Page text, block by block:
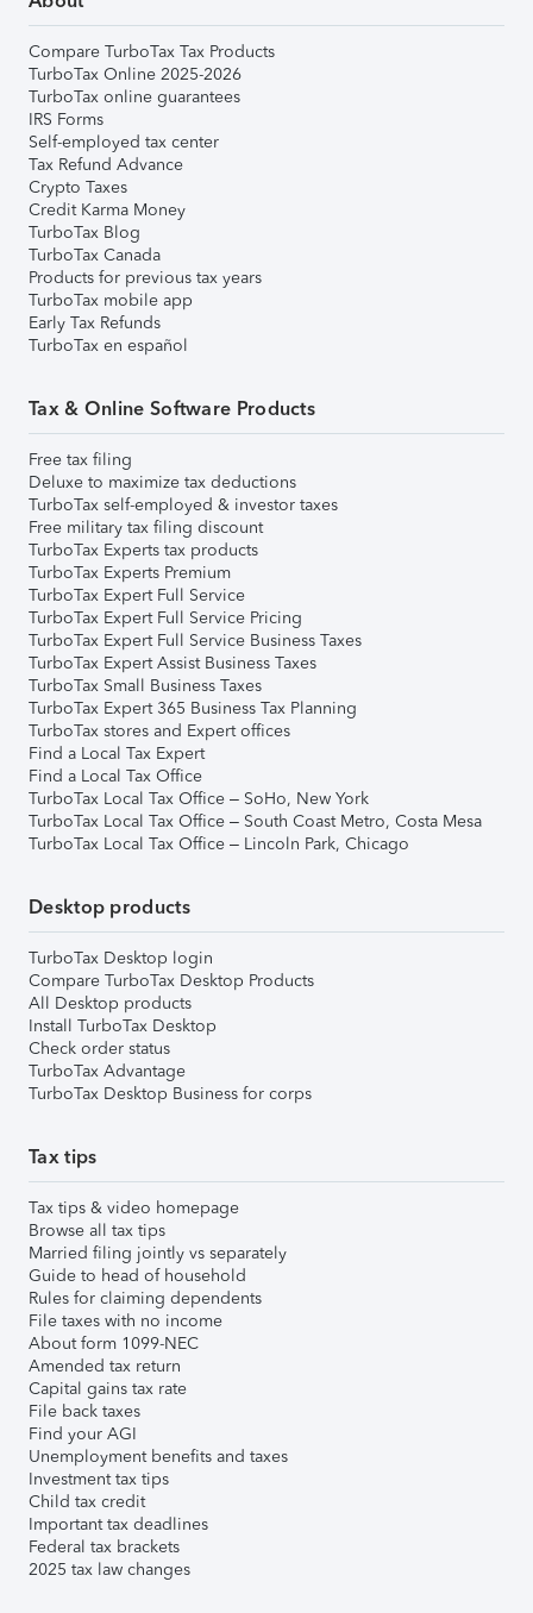
Compare TurboTax Tax Products
TurboTax Online 2025-2026
TurboTax online guarantees
IRS Forms
Self-employed tax center
Tax Refund Advance
Crypto Taxes
Credit Karma Money
TurboTax Blog
TurboTax Canada
Products for previous tax years
TurboTax mobile app
Early Tax Refunds
TurboTax en español
Tax & Online Software Products
Free tax filing
Deluxe to maximize tax deductions
TurboTax self-employed & investor taxes
Free military tax filing discount
TurboTax Experts tax products
TurboTax Experts Premium
TurboTax Expert Full Service
TurboTax Expert Full Service Pricing
TurboTax Expert Full Service Business Taxes
TurboTax Expert Assist Business Taxes
TurboTax Small Business Taxes
TurboTax Expert 365 Business Tax Planning
TurboTax stores and Expert offices
Find a Local Tax Expert
Find a Local Tax Office
TurboTax Local Tax Office – SoHo, New York
TurboTax Local Tax Office – South Coast Metro, Costa Mesa
TurboTax Local Tax Office – Lincoln Park, Chicago
Desktop products
TurboTax Desktop login
Compare TurboTax Desktop Products
All Desktop products
Install TurboTax Desktop
Check order status
TurboTax Advantage
TurboTax Desktop Business for corps
Tax tips
Tax tips & video homepage
Browse all tax tips
Married filing jointly vs separately
Guide to head of household
Rules for claiming dependents
File taxes with no income
About form 1099-NEC
Amended tax return
Capital gains tax rate
File back taxes
Find your AGI
Unemployment benefits and taxes
Investment tax tips
Child tax credit
Important tax deadlines
Federal tax brackets
2025 tax law changes